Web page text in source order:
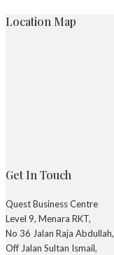
Location Map
Get In Touch
Quest Business Centre
Level 9, Menara RKT,
No 36 Jalan Raja Abdullah,
Off Jalan Sultan Ismail,